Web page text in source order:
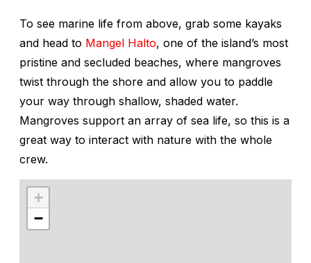
To see marine life from above, grab some kayaks
and head to Mangel Halto, one of the island’s most
pristine and secluded beaches, where mangroves
twist through the shore and allow you to paddle
your way through shallow, shaded water.
Mangroves support an array of sea life, so this is a
great way to interact with nature with the whole
crew.
+
−